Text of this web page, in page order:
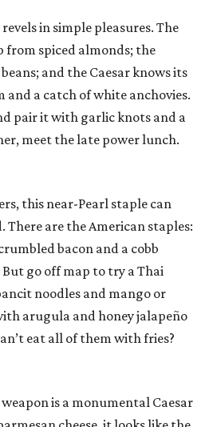
in simple pleasures. The
from spiced almonds; the
and the Caesar knows its
and a catch of white anchovies.
pair it with garlic knots and a
meet the late power lunch.
this near-Pearl staple can
There are the American staples:
bacon and a cobb
go off map to try a Thai
noodles and mango or
arugula and honey jalapeño
eat all of them with fries?
is a monumental Caesar